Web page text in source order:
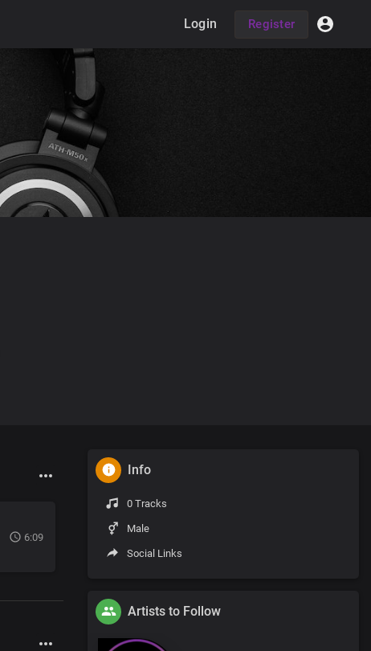
Login Register
6:09
Info
0 Tracks
Male
Social Links
Artists to Follow